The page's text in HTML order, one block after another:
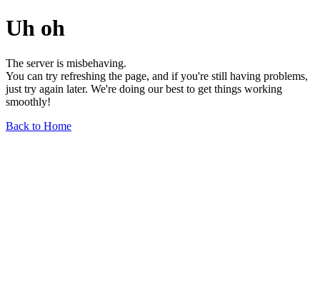
Uh oh
The server is misbehaving.
You can try refreshing the page, and if you're still having problems,
just try again later. We're doing our best to get things working
smoothly!
Back to Home